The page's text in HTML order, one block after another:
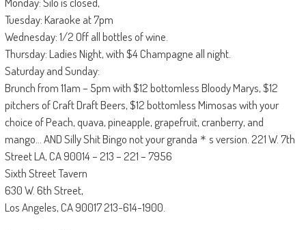
Tuesday: Karaoke at 7pm
Wednesday: 1/2 Off all bottles of wine.
Thursday: Ladies Night, with $4 Champagne all night.
Saturday and Sunday:
Brunch from 11am – 5pm with $12 bottomless Bloody Marys, $12
pitchers of Craft Draft Beers, $12 bottomless Mimosas with your
choice of Peach, quava, pineapple, grapefruit, cranberry, and
mango… AND Silly Shit Bingo not your granda＊s version. 221 W. 7th
Street LA, CA 90014 – 213 – 221 – 7956
Sixth Street Tavern
630 W. 6th Street,
Los Angeles, CA 90017 213-614-1900.